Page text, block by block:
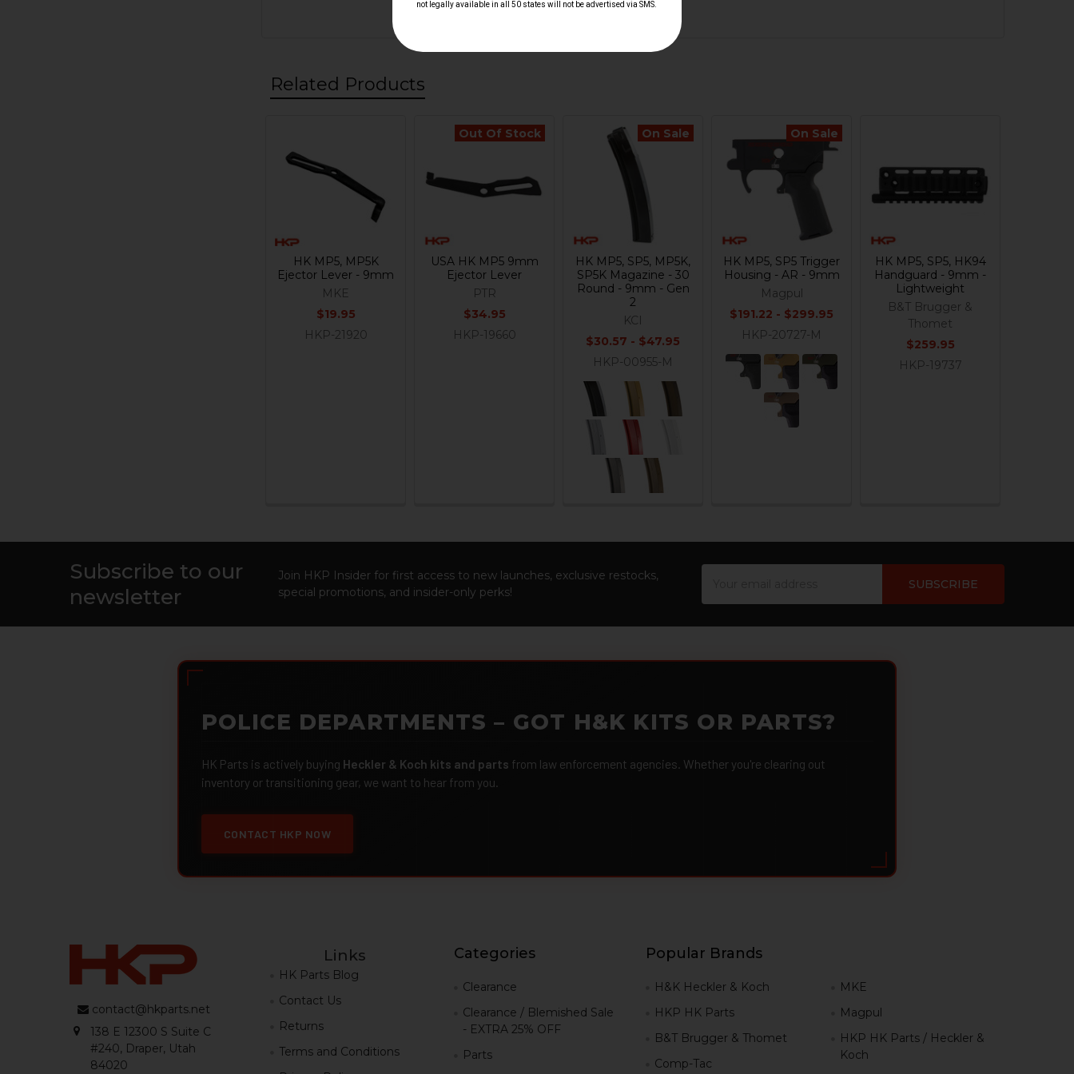
Related Products
Related
Products
HK MP5, MP5K
Ejector Lever - 9mm
MKE
$19.95
HKP-21920
Out Of Stock
USA HK MP5 9mm
Ejector Lever
PTR
$34.95
HKP-19660
On Sale
HK MP5, SP5, MP5K,
SP5K Magazine - 30
Round - 9mm - Gen
2
KCI
$30.57 - $47.95
HKP-00955-M
On Sale
HK MP5, SP5 Trigger
Housing - AR - 9mm
Magpul
$191.22 - $299.95
HKP-20727-M
HK MP5, SP5, HK94
Handguard - 9mm -
Lightweight
B&T Brugger &
Thomet
$259.95
HKP-19737
Subscribe to our
newsletter
Join HKP Insider for first access to new launches, exclusive restocks,
special promotions, and insider-only perks!
POLICE DEPARTMENTS – GOT H&K KITS OR PARTS?
HK Parts is actively buying Heckler & Koch kits and parts from law enforcement agencies. Whether you're clearing out
inventory or transitioning gear, we want to hear from you.
CONTACT HKP NOW
contact@hkparts.net
138 E 12300 S Suite C
#240, Draper, Utah
84020
Links
HK Parts Blog
Contact Us
Returns
Terms and Conditions
Categories
Clearance
Clearance / Blemished Sale
- EXTRA 25% OFF
Parts
Popular Brands
H&K Heckler & Koch
HKP HK Parts
B&T Brugger & Thomet
Comp-Tac
MKE
Magpul
HKP HK Parts / Heckler &
Koch